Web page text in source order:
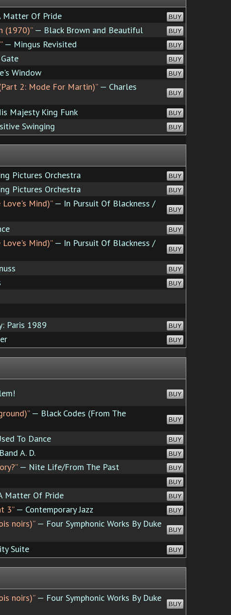
Of Pride BUY
(1970)”— Black Brown and Beautiful BUY
— Mingus Revisited BUY
BUY
Window BUY
2: Mode For Martin)”— Charles
BUY
Majesty King Funk BUY
Swinging BUY
Pictures Orchestra BUY
Pictures Orchestra BUY
Mind)”— In Pursuit Of Blackness /
BUY
BUY
Mind)”— In Pursuit Of Blackness /
BUY
BUY
BUY
Paris 1989 BUY
BUY
BUY
— Black Codes (From The
BUY
To Dance BUY
A. D. BUY
— Nite Life/From The Past BUY
BUY
Matter Of Pride BUY
3”— Contemporary Jazz BUY
noirs)”— Four Symphonic Works By Duke
BUY
Suite BUY
noirs)”— Four Symphonic Works By Duke
BUY